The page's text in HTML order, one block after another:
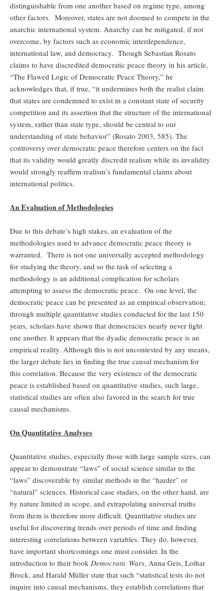
distinguishable from one another based on regime type, among
other factors. Moreover, states are not doomed to compete in the
anarchic international system. Anarchy can be mitigated, if not
overcome, by factors such as economic interdependence,
international law, and democracy. Though Sebastian Rosato
claims to have discredited democratic peace theory in his article,
“The Flawed Logic of Democratic Peace Theory,” he
acknowledges that, if true, “it undermines both the realist claim
that states are condemned to exist in a constant state of security
competition and its assertion that the structure of the international
system, rather than state type, should be central to our
understanding of state behavior” (Rosato 2003, 585). The
controversy over democratic peace therefore centers on the fact
that its validity would greatly discredit realism while its invalidity
would strongly reaffirm realism’s fundamental claims about
international politics.
An Evaluation of Methodologies
Due to this debate’s high stakes, an evaluation of the
methodologies used to advance democratic peace theory is
warranted. There is not one universally accepted methodology
for studying the theory, and so the task of selecting a
methodology is an additional complication for scholars
attempting to assess the democratic peace. On one level, the
democratic peace can be presented as an empirical observation;
through multiple quantitative studies conducted for the last 150
years, scholars have shown that democracies nearly never fight
one another. It appears that the dyadic democratic peace is an
empirical reality. Although this is not uncontested by any means,
the larger debate lies in finding the true causal mechanism for
this correlation. Because the very existence of the democratic
peace is established based on quantitative studies, such large,
statistical studies are often also favored in the search for true
causal mechanisms.
On Quantitative Analyses
Quantitative studies, especially those with large sample sizes, can
appear to demonstrate “laws” of social science similar to the
“laws” discoverable by similar methods in the “harder” or
“natural” sciences. Historical case studies, on the other hand, are
by nature limited in scope, and extrapolating universal truths
from them is therefore more difficult. Quantitative studies are
useful for discovering trends over periods of time and finding
interesting correlations between variables. They do, however,
have important shortcomings one must consider. In the
introduction to their book Democratic Wars, Anna Geis, Lothar
Brock, and Harald Müller state that such “statistical tests do not
inquire into causal mechanisms, they establish correlations that